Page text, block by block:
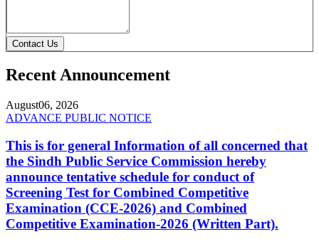
Contact Us
Recent Announcement
August06, 2026
ADVANCE PUBLIC NOTICE
This is for general Information of all concerned that
the Sindh Public Service Commission hereby
announce tentative schedule for conduct of
Screening Test for Combined Competitive
Examination (CCE-2026) and Combined
Competitive Examination-2026 (Written Part).